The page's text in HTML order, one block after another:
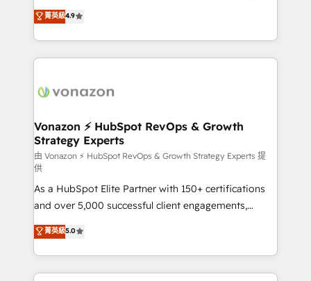
HubSpot dans votre organisation. Pour toute
question technique ou besoin de structuration de
B2B à travers l’acquisition de nouveaux clients,
l'intégration CRM et le développement des revenus
auprès de vos comptes existants. En France et à
l'international, nous travaillons avec des ETI
delà d’une simple transformation digitale et des
➤ L’intégration de CRM et de méthodologie RevOps
pour aligner les équipes marketing, commerciales et
support client (data migration, synchronisation API,
audit et maintenance) ➤ La création de sites internet
de conversion qui transforment les visiteurs en
opportunités d'affaires ➤ La mise en place de
stratégies d'acquisition marketing (SEO, SEA,
inbound, automatisation marketing, ABM, IA,
emailing) Informations clés : - 10 ans d'expérience -
100+ intégrations CRM HubSpot réussies - 40
菁英級4.9
Vonazon ⚡ HubSpot RevOps & Growth
Strategy Experts
由 Vonazon ⚡ HubSpot RevOps & Growth Strategy Experts 提
供
As a HubSpot Elite Partner with 150+ certifications
and over 5,000 successful client engagements,
Vonazon turns marketing complexity into
measurable, scalable growth. From onboarding to
enterprise-grade campaigns, our in-house team
builds scalable strategies that drive long-term
菁英級5.0